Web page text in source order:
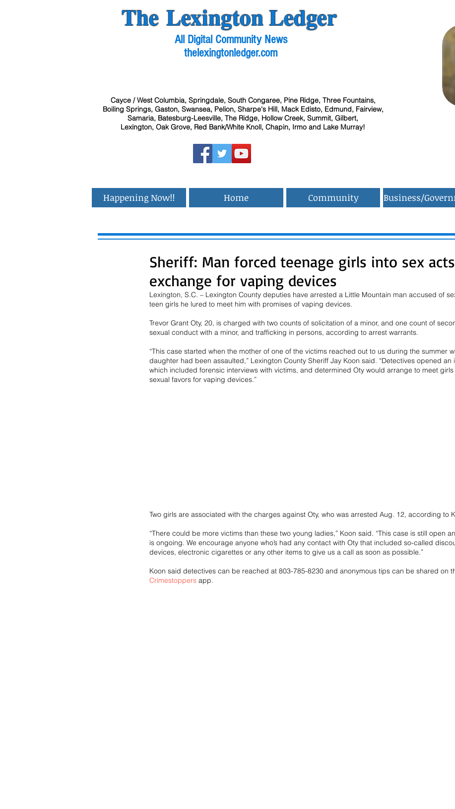
The Lexington Ledger
All Digital Community News
thelexingtonledger.com
Cayce / West Columbia, Springdale, South Congaree, Pine Ridge, Three Fountains,
Boiling Springs, Gaston, Swansea, Pelion, Sharpe's Hill, Mack Edisto, Edmund, Fairview,
Samaria, Batesburg-Leesville, The Ridge, Hollow Creek, Summit, Gilbert,
Lexington, Oak Grove, Red Bank/White Knoll, Chapin, Irmo and Lake Murray!
Happening Now!! Home Community Business/
Sheriff: Man forced teenage girls into sex
exchange for vaping devices
Lexington, S.C. – Lexington County deputies have arrested a Little Mountain man accused of
teen girls he lured to meet him with promises of vaping devices.
Trevor Grant Oty, 20, is charged with two counts of solicitation of a minor, and one count of
sexual conduct with a minor, and trafficking in persons, according to arrest warrants.
“This case started when the mother of one of the victims reached out to us during the summer
daughter had been assaulted,” Lexington County Sheriff Jay Koon said. “Detectives opened an
which included forensic interviews with victims, and determined Oty would arrange to meet
sexual favors for vaping devices.”
Two girls are associated with the charges against Oty, who was arrested Aug. 12, according to
“There could be more victims than these two young ladies,” Koon said. “This case is still open
is ongoing. We encourage anyone who’s had any contact with Oty that included so-called
devices, electronic cigarettes or any other items to give us a call as soon as possible.”
Koon said detectives can be reached at 803-785-8230 and anonymous tips can be shared on
Crimestoppers app.